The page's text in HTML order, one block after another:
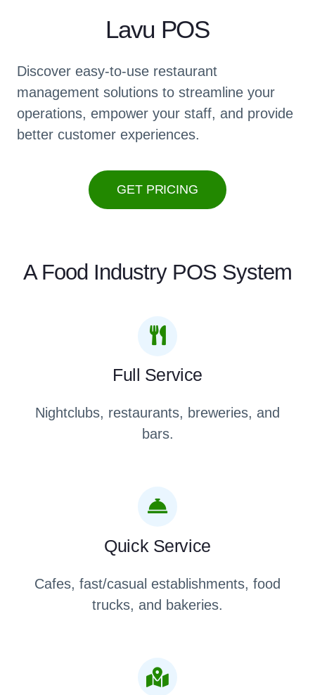
Lavu POS
Discover easy-to-use restaurant
management solutions to streamline your
operations, empower your staff, and provide
better customer experiences.
GET PRICING
A Food Industry POS System
Full Service
Nightclubs, restaurants, breweries, and
bars.
Quick Service
Cafes, fast/casual establishments, food
trucks, and bakeries.